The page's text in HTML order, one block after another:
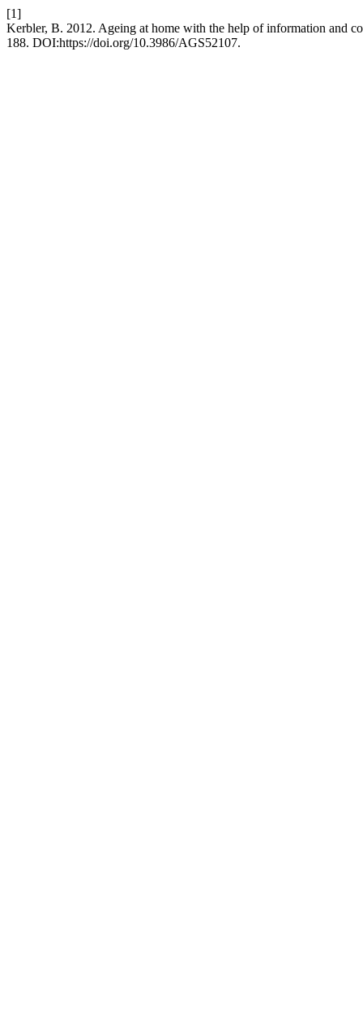
[1]
Kerbler, B. 2012. Ageing at home with the help of information and
188. DOI:https://doi.org/10.3986/AGS52107.